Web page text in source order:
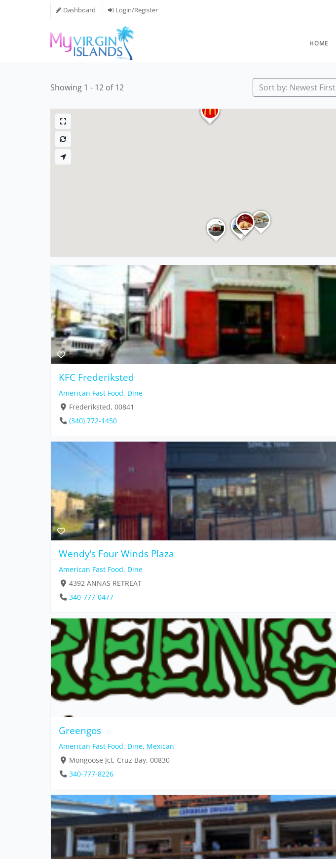
Dashboard Login/Register
HOME
Showing 1 - 12 of 12 Sort by: Newest First
KFC Frederiksted
American Fast Food, Dine
Frederiksted, 00841
(340) 772-1450
Wendy’s Four Winds Plaza
American Fast Food, Dine
4392 ANNAS RETREAT
340-777-0477
Greengos
American Fast Food, Dine, Mexican
Mongoose Jct, Cruz Bay, 00830
340-777-8226